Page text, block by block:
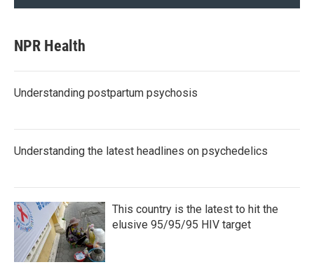
NPR Health
Understanding postpartum psychosis
Understanding the latest headlines on psychedelics
This country is the latest to hit the
elusive 95/95/95 HIV target